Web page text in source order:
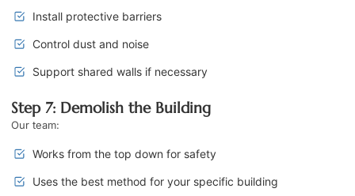
Install protective barriers
Control dust and noise
Support shared walls if necessary
Step 7: Demolish the Building
Our team:
Works from the top down for safety
Uses the best method for your specific building